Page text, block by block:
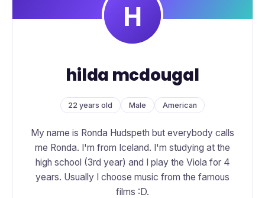
hilda mcdougal
22 years old Male American
My name is Ronda Hudspeth but everybody calls
me Ronda. I'm from Iceland. I'm studying at the
high school (3rd year) and I play the Viola for 4
years. Usually I choose music from the famous
films :D.